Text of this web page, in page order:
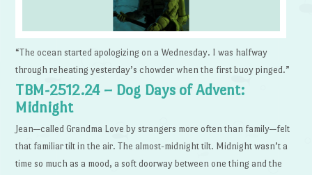
“The ocean started apologizing on a Wednesday. I was halfway
through reheating yesterday’s chowder when the first buoy pinged.”
TBM-2512.24 – Dog Days of Advent:
Midnight
Jean—called Grandma Love by strangers more often than family—felt
that familiar tilt in the air. The almost-midnight tilt. Midnight wasn’t a
time so much as a mood, a soft doorway between one thing and the